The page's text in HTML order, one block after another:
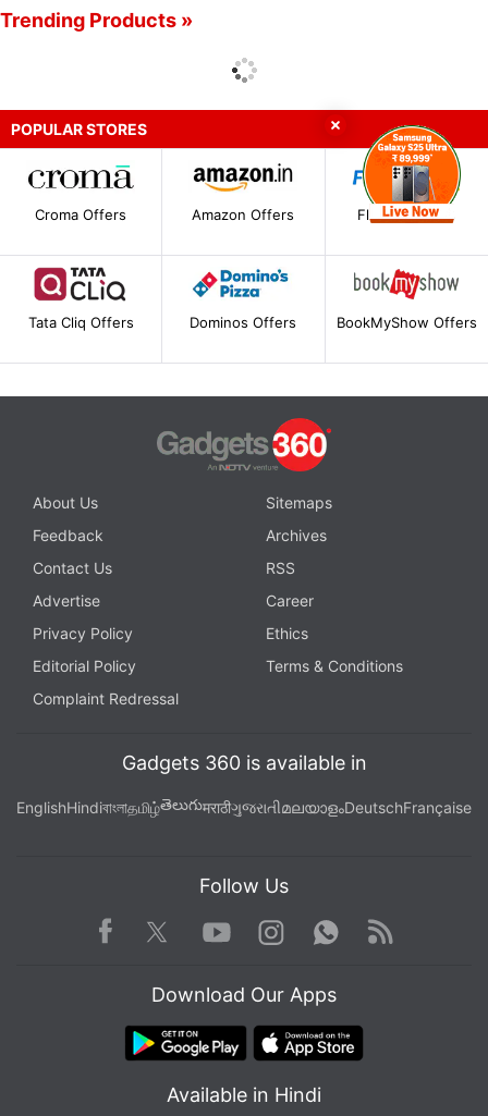
Trending Products »
POPULAR STORES
Croma Offers Amazon Offers Flipkart Offers
Tata Cliq Offers Dominos Offers BookMyShow Offers
About Us
Sitemaps
Feedback
Archives
Contact Us
RSS
Advertise
Career
Privacy Policy
Ethics
Editorial Policy
Terms & Conditions
Complaint Redressal
Gadgets 360 is available in
EnglishHindiবাংলাதமிழ்తెలుగుमराठीગુજરાતીമലയാളംDeutschFrançaise
Follow Us
Facebook TwitterYoutube
Instagram WhatsApp
Rss
Download Our Apps
Available in Hindi